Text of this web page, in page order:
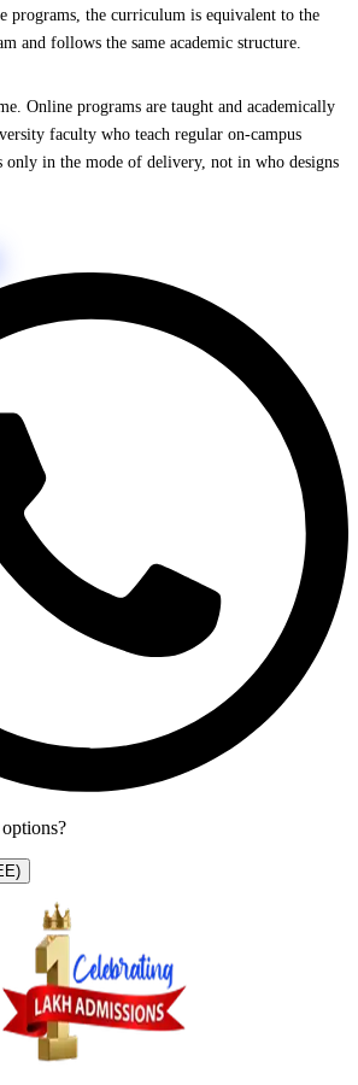
programs, the curriculum is equivalent to the
and follows the same academic structure.
Online programs are taught and academically
faculty who teach regular on-campus
only in the mode of delivery, not in who designs